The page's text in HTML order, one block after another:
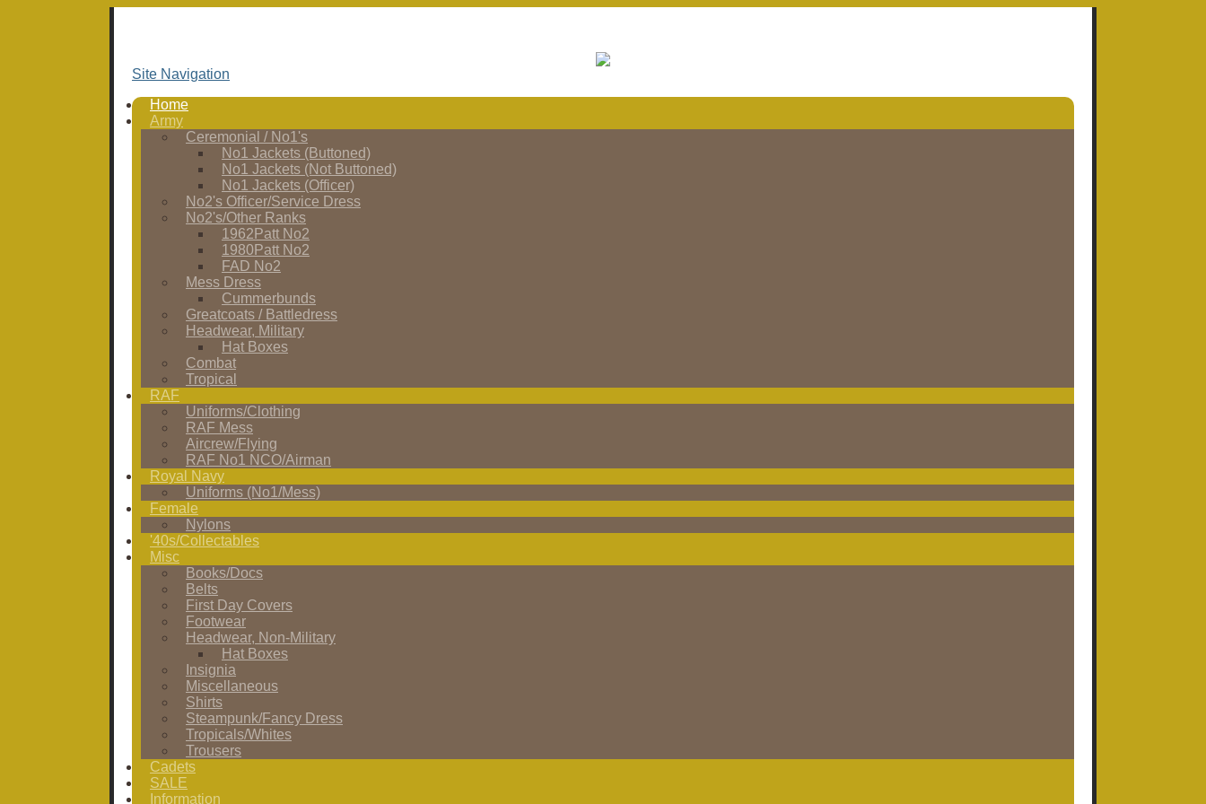
Site Navigation
Home
Army
Ceremonial / No1's
No1 Jackets (Buttoned)
No1 Jackets (Not Buttoned)
No1 Jackets (Officer)
No2's Officer/Service Dress
No2's/Other Ranks
1962Patt No2
1980Patt No2
FAD No2
Mess Dress
Cummerbunds
Greatcoats / Battledress
Headwear, Military
Hat Boxes
Combat
Tropical
RAF
Uniforms/Clothing
RAF Mess
Aircrew/Flying
RAF No1 NCO/Airman
Royal Navy
Uniforms (No1/Mess)
Female
Nylons
'40s/Collectables
Misc
Books/Docs
Belts
First Day Covers
Footwear
Headwear, Non-Military
Hat Boxes
Insignia
Miscellaneous
Shirts
Steampunk/Fancy Dress
Tropicals/Whites
Trousers
Cadets
SALE
Information